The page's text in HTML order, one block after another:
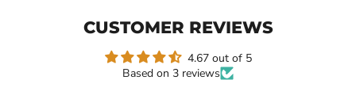
CUSTOMER REVIEWS
4.67 out of 5
Based on 3 reviews